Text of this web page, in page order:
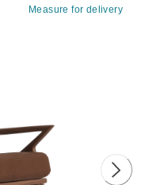
Measure for delivery
Next